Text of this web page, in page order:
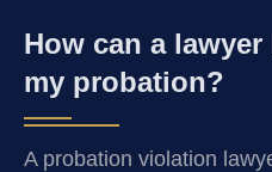
How can a
my probation?
A probation violation